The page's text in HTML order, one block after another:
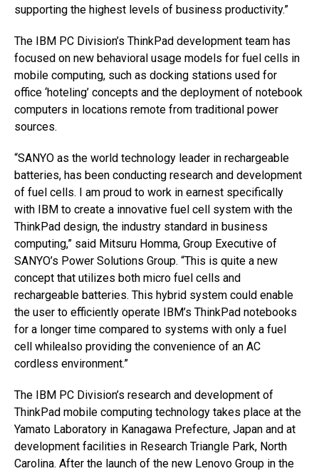
supporting the highest levels of business productivity.”
The IBM PC Division’s ThinkPad development team has
focused on new behavioral usage models for fuel cells in
mobile computing, such as docking stations used for
office ‘hoteling’ concepts and the deployment of notebook
computers in locations remote from traditional power
sources.
“SANYO as the world technology leader in rechargeable
batteries, has been conducting research and development
of fuel cells. I am proud to work in earnest specifically
with IBM to create a innovative fuel cell system with the
ThinkPad design, the industry standard in business
computing,” said Mitsuru Homma, Group Executive of
SANYO’s Power Solutions Group. “This is quite a new
concept that utilizes both micro fuel cells and
rechargeable batteries. This hybrid system could enable
the user to efficiently operate IBM’s ThinkPad notebooks
for a longer time compared to systems with only a fuel
cell whilealso providing the convenience of an AC
cordless environment.”
The IBM PC Division’s research and development of
ThinkPad mobile computing technology takes place at the
Yamato Laboratory in Kanagawa Prefecture, Japan and at
development facilities in Research Triangle Park, North
Carolina. After the launch of the new Lenovo Group in the